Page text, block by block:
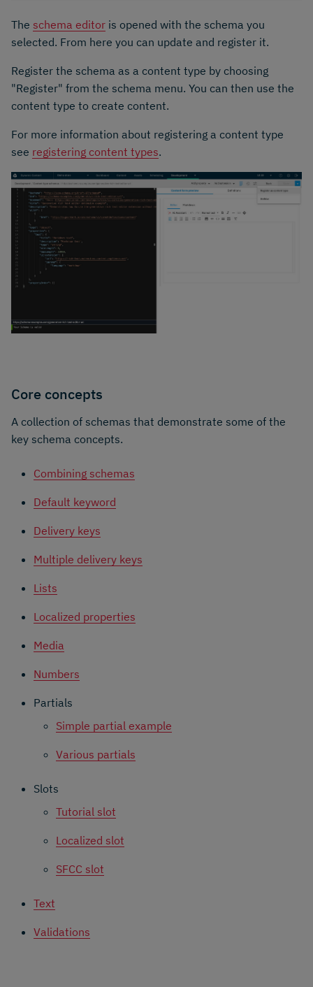
The schema editor is opened with the schema you
selected. From here you can update and register it.
Register the schema as a content type by choosing
"Register" from the schema menu. You can then use the
content type to create content.
For more information about registering a content type
see registering content types.
Core concepts
A collection of schemas that demonstrate some of the
key schema concepts.
Combining schemas
Default keyword
Delivery keys
Multiple delivery keys
Lists
Localized properties
Media
Numbers
Partials
Simple partial example
Various partials
Slots
Tutorial slot
Localized slot
SFCC slot
Text
Validations